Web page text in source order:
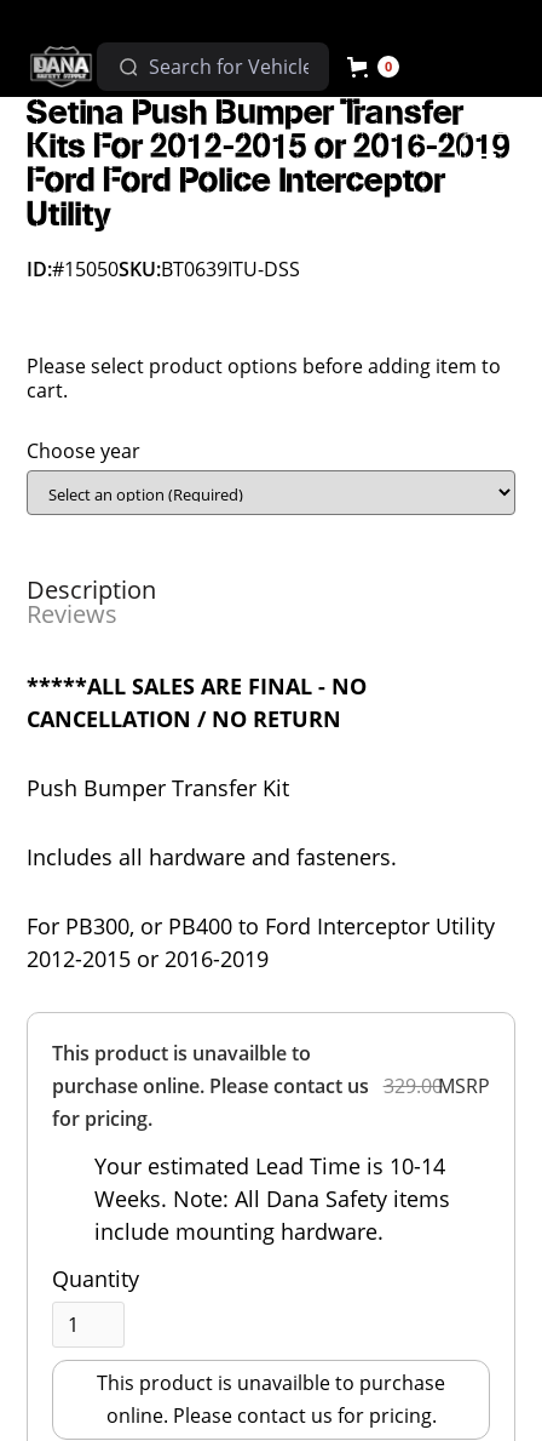
0
This product is unavailble to
purchase online. Please contact us
for pricing.
329.00MSRP
Your estimated Lead Time is 10-14
Weeks. Note: All Dana Safety items
include mounting hardware.
Quantity
This product is unavailble to purchase
online. Please contact us for pricing.
Setina Push Bumper Transfer
Kits For 2012-2015 or 2016-2019
Ford Ford Police Interceptor
Utility
ID:#15050SKU:BT0639ITU-DSS
Please select product options before adding item to
cart.
Choose year
Description
Reviews
*****ALL SALES ARE FINAL - NO
CANCELLATION / NO RETURN
Push Bumper Transfer Kit
Includes all hardware and fasteners.
For PB300, or PB400 to Ford Interceptor Utility
2012-2015 or 2016-2019
Out of 5.0
Rating